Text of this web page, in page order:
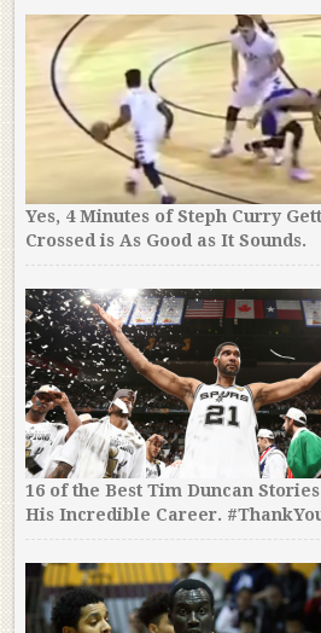
Yes, 4 Minutes of Steph Curry
Crossed is As Good as It Sounds.
16 of the Best Tim Duncan
His Incredible Career.